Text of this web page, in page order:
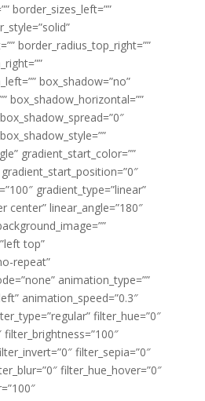
border_sizes_left=””
border_radius_top_right=””
box_shadow=”no”
box_shadow_horizontal=””
gradient_start_color=””
gradient_type=”linear”
center” linear_angle=”180″
top”
repeat”
animation_type=””
animation_speed=”0.3″
filter_hue=”0″
filter_sepia=”0″
filter_hue_hover=”0″